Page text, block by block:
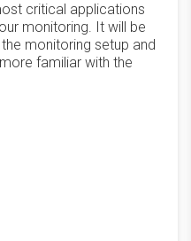
critical applications
monitoring. It will be
monitoring setup and
familiar with the